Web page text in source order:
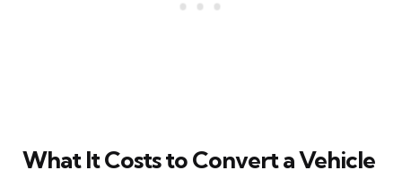
What It Costs to Convert a Vehicle